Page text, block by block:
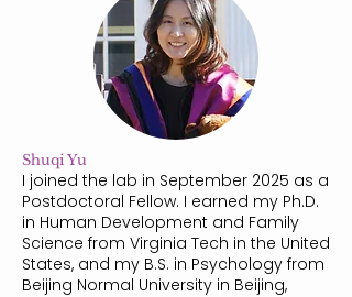
Shuqi Yu
I joined the lab in September 2025 as a
Postdoctoral Fellow. I earned my Ph.D.
in Human Development and Family
Science from Virginia Tech in the United
States, and my B.S. in Psychology from
Beijing Normal University in Beijing,